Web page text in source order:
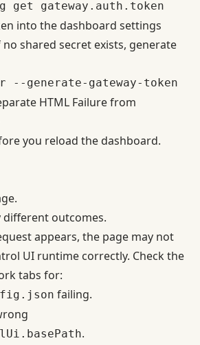
into the dashboard settings
shared secret exists, generate
HTML Failure from
you reload the dashboard.
different outcomes.
appears, the page may not
UI runtime correctly. Check the
tabs for:
failing.
.